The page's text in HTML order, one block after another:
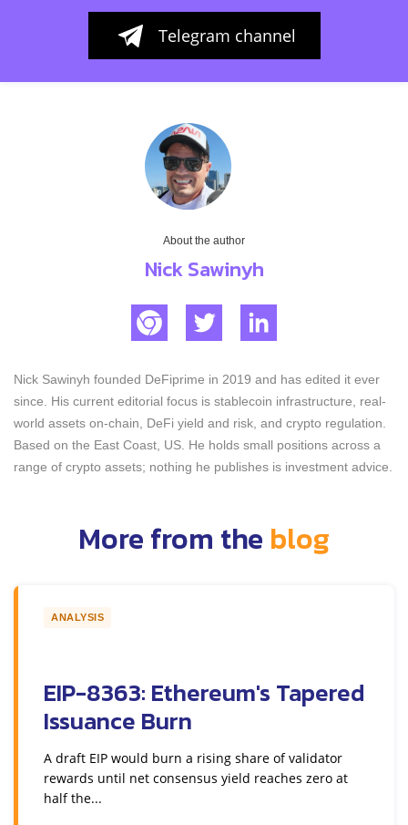
Telegram channel
About the author
Nick Sawinyh
Nick Sawinyh founded DeFiprime in 2019 and has edited it ever
since. His current editorial focus is stablecoin infrastructure, real-
world assets on-chain, DeFi yield and risk, and crypto regulation.
Based on the East Coast, US. He holds small positions across a
range of crypto assets; nothing he publishes is investment advice.
More from the blog
ANALYSIS
EIP-8363: Ethereum's Tapered
Issuance Burn
A draft EIP would burn a rising share of validator
rewards until net consensus yield reaches zero at
half the...